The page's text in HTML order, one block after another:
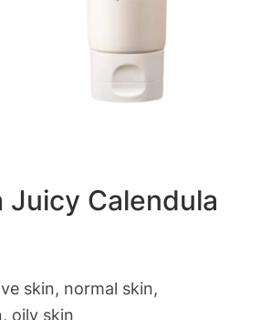
Juicy Calendula
skin, normal skin,
oily skin